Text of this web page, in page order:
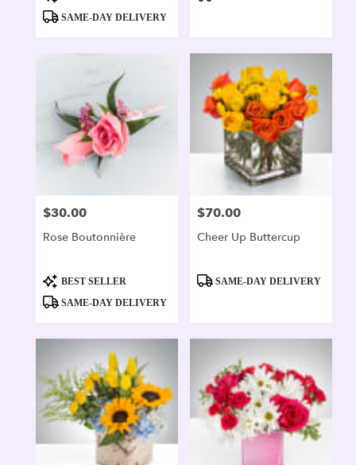
Tags:
SAME-DAY DELIVERY
Price:
$30.00
Rose Boutonnière
Product
Tags:
BEST SELLER
SAME-DAY DELIVERY
Price:
$70.00
Cheer Up Buttercup
ProductSAME-DAY DELIVERY